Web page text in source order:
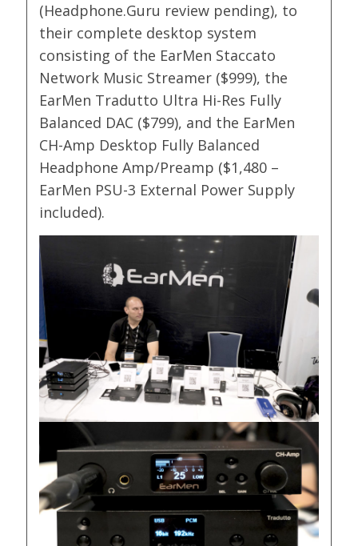
(Headphone.Guru review pending), to
their complete desktop system
consisting of the EarMen Staccato
Network Music Streamer ($999), the
EarMen Tradutto Ultra Hi-Res Fully
Balanced DAC ($799), and the EarMen
CH-Amp Desktop Fully Balanced
Headphone Amp/Preamp ($1,480 –
EarMen PSU-3 External Power Supply
included).